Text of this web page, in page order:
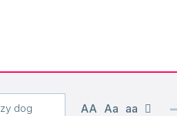
AA Aa aa